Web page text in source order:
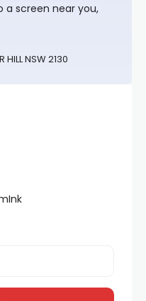
a screen near you,
NSW 2130